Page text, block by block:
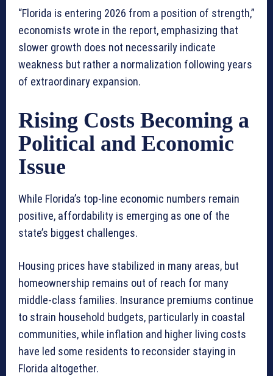
“Florida is entering 2026 from a position of strength,”
economists wrote in the report, emphasizing that
slower growth does not necessarily indicate
weakness but rather a normalization following years
of extraordinary expansion.
Rising Costs Becoming a
Political and Economic
Issue
While Florida’s top-line economic numbers remain
positive, affordability is emerging as one of the
state’s biggest challenges.
Housing prices have stabilized in many areas, but
homeownership remains out of reach for many
middle-class families. Insurance premiums continue
to strain household budgets, particularly in coastal
communities, while inflation and higher living costs
have led some residents to reconsider staying in
Florida altogether.